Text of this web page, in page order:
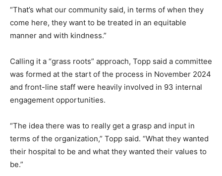
“That’s what our community said, in terms of when they
come here, they want to be treated in an equitable
manner and with kindness.”
Calling it a “grass roots” approach, Topp said a committee
was formed at the start of the process in November 2024
and front-line staff were heavily involved in 93 internal
engagement opportunities.
“The idea there was to really get a grasp and input in
terms of the organization,” Topp said. “What they wanted
their hospital to be and what they wanted their values to
be.”